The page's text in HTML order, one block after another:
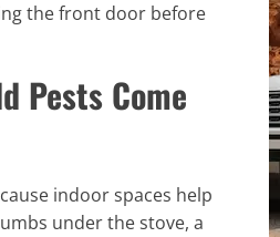
the front door before
Pests Come
indoor spaces help
under the stove, a